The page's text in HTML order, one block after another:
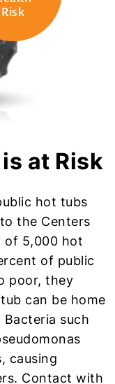
at Risk
hot tubs
the Centers
of 5,000 hot
of public
poor, they
can be home
such
causing
Contact with
Risk